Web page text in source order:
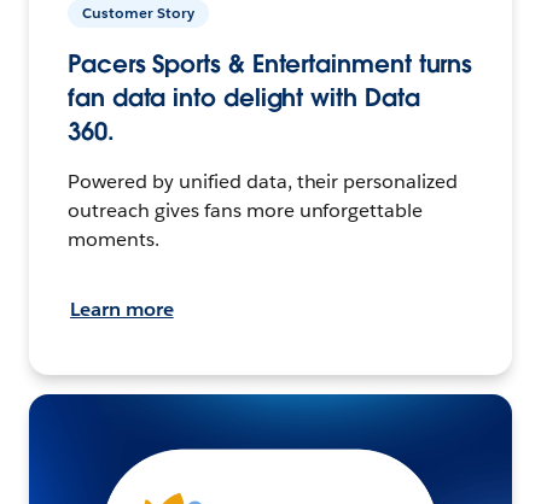
Customer Story
Pacers Sports & Entertainment turns
fan data into delight with Data
360.
Powered by unified data, their personalized
outreach gives fans more unforgettable
moments.
Learn more